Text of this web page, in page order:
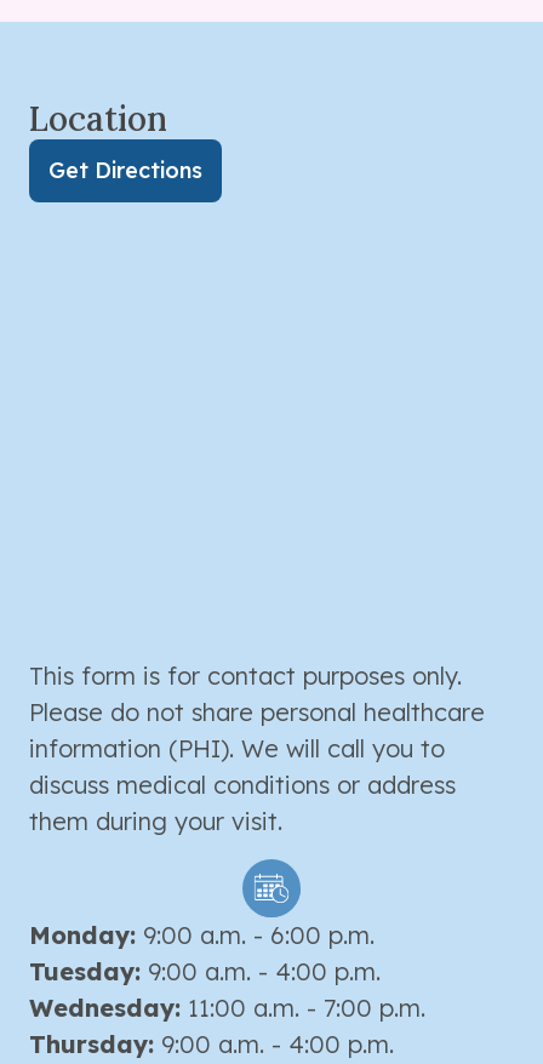
Location
Get Directions
This form is for contact purposes only.
Please do not share personal healthcare
information (PHI). We will call you to
discuss medical conditions or address
them during your visit.
Monday: 9:00 a.m. - 6:00 p.m.
Tuesday: 9:00 a.m. - 4:00 p.m.
Wednesday: 11:00 a.m. - 7:00 p.m.
Thursday: 9:00 a.m. - 4:00 p.m.